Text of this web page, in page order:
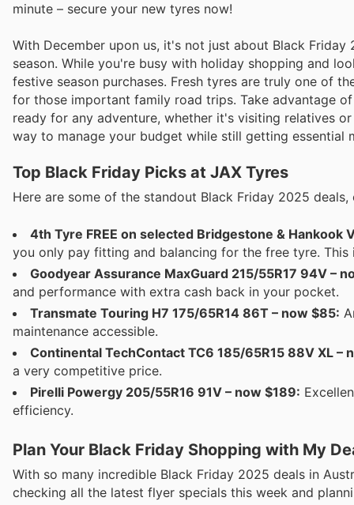
minute – secure your new tyres now!
With December upon us, it's not just about Black
season. While you're busy with holiday shopping and
festive season purchases. Fresh tyres are truly one of
for those important family road trips. Take advantage
ready for any adventure, whether it's visiting relatives
way to manage your budget while still getting essential
Top Black Friday Picks at JAX Tyres
Here are some of the standout Black Friday 2025
4th Tyre FREE on selected Bridgestone & Hankook
you only pay fitting and balancing for the free tyre.
Goodyear Assurance MaxGuard 215/55R17 94V –
and performance with extra cash back in your pocket.
Transmate Touring H7 175/65R14 86T – now $85:
maintenance accessible.
Continental TechContact TC6 185/65R15 88V XL –
a very competitive price.
Pirelli Powergy 205/55R16 91V – now $189:
efficiency.
Plan Your Black Friday Shopping with My
With so many incredible Black Friday 2025 deals in
checking all the latest flyer specials this week and